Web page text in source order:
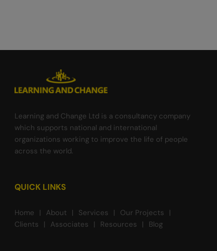
Learning and Change Ltd is a consultancy company
which supports national and international
organizations working to improve the life of people
across the world.
QUICK LINKS
Home About Services
Our Projects
Clients
Associates Resources Blog